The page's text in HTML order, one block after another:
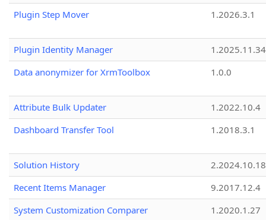
Plugin Step Mover
1.2026.3.1
Plugin Identity Manager
Data anonymizer for XrmToolbox
1.0.0
Attribute Bulk Updater
1.2022.10.4
Dashboard Transfer Tool
1.2018.3.1
Solution History
2.2024.10.18
Recent Items Manager
9.2017.12.4
System Customization Comparer
1.2020.1.27